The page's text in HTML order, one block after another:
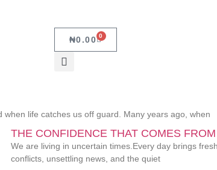
₦0.00 0
life catches us off guard. Many years ago, when
THE CONFIDENCE THAT COMES
We are living in uncertain times.Every day brings
conflicts, unsettling news, and the quiet